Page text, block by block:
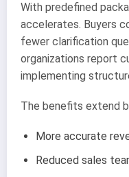
With predefined
accelerates. Buyers
fewer clarification
organizations report
implementing
The benefits extend
More accurate
Reduced sales